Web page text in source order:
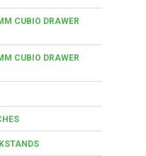
CUBIO DRAWER
CUBIO DRAWER